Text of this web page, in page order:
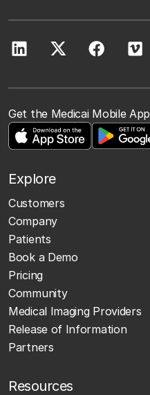
Get the Medicai Mobile App
Explore
Customers
Company
Patients
Book a Demo
Pricing
Community
Medical Imaging Providers
Release of Information
Partners
Resources